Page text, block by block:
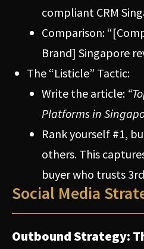
compliant CRM
Comparison:
Brand] Singapore
The “Listicle” Tactic:
Write the article:
Platforms in
Rank yourself #1,
others. This
buyer who trusts
Social Media
Outbound Strategy: